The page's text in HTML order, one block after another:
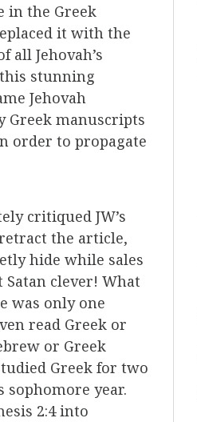
in the Greek
it with the
Jehovah’s
this stunning
Jehovah
Greek manuscripts
order to propagate
critiqued JW’s
the article,
hide while sales
clever! What
was only one
read Greek or
or Greek
Greek for two
year.
2:4 into